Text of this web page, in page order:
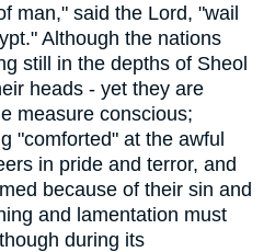
man," said the Lord, "wail
Although the nations
still in the depths of Sheol
heads - yet they are
measure conscious;
"comforted" at the awful
in pride and terror, and
because of their sin and
and lamentation must
during its